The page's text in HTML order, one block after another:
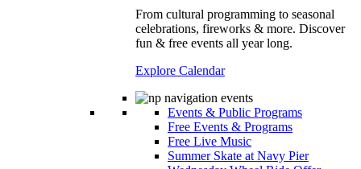
From cultural programming to seasonal
celebrations, fireworks & more. Discover
fun & free events all year long.
Explore Calendar
Events & Public Programs
Free Events & Programs
Free Live Music
Summer Skate at Navy Pier